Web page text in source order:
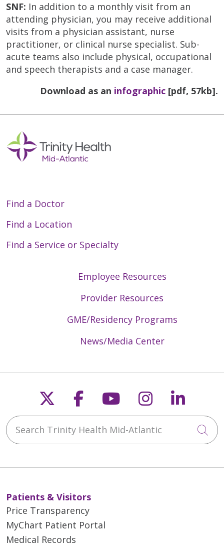
SNF: In addition to a monthly visit from an
attending physician, you may receive additional
visits from a physician assistant, nurse
practitioner, or clinical nurse specialist. Sub-
acute teams also include physical, occupational
and speech therapists and a case manager.
Download as an infographic [pdf, 57kb].
Find a Doctor
Find a Location
Find a Service or Specialty
Employee Resources
Provider Resources
GME/Residency Programs
News/Media Center
Follow us on X
Follow us on
Follow us on
Follow us
Search Trinity Health Mid-Atlantic
Patients & Visitors
Price Transparency
MyChart Patient Portal
Medical Records